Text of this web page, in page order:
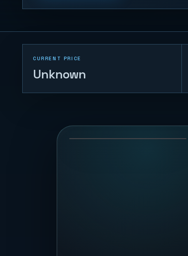
CURRENT PRICE
Unknown
Merge Big
77 PLAYS